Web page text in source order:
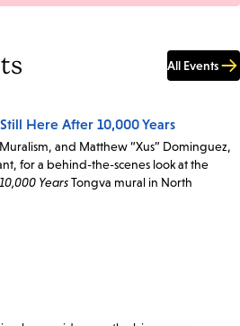
All Events
Here After 10,000 Years
and Matthew “Xus” Dominguez,
for a behind-the-scenes look at the
YearsTongva mural in North